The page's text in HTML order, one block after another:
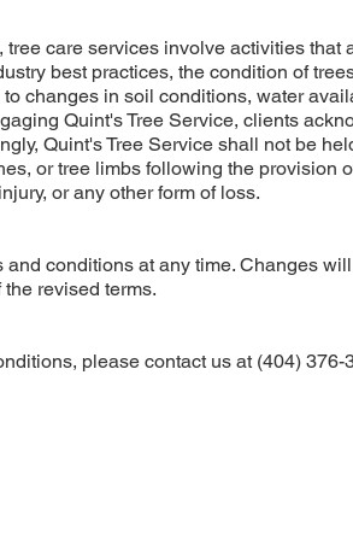
care services involve activities that
best practices, the condition of
changes in soil conditions, water
Quint's Tree Service, clients
Quint's Tree Service shall not be
or tree limbs following the provision
or any other form of loss.
conditions at any time. Changes
revised terms.
please contact us at (404) 376-